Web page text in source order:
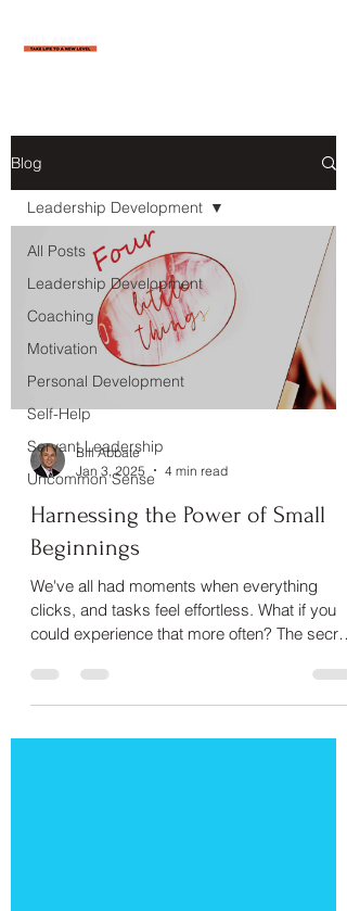
Blog
All Posts
Leadership Development
Coaching
Motivation
Personal Development
Self-Help
Servant Leadership
Uncommon Sense
Leadership Development
Bill Abbate
Jan 3, 2025
4 min read
Harnessing the Power of Small
Beginnings
We've all had moments when everything
clicks, and tasks feel effortless. What if you
could experience that more often? The secret